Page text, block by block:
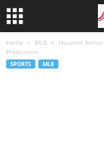
Home MLB
Houston
Predictions
SPORTS MLB